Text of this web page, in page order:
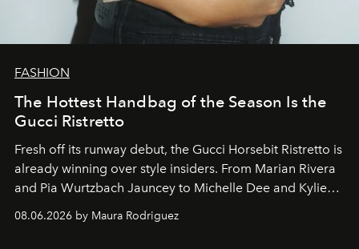
FASHION
The Hottest Handbag of the Season Is the
Gucci Ristretto
Fresh off its runway debut, the Gucci Horsebit Ristretto is
already winning over style insiders. From Marian Rivera
and Pia Wurtzbach Jauncey to Michelle Dee and Kylie
08.06.2026 by Maura Rodriguez